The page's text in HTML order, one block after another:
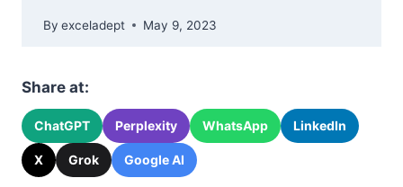
By exceladept May 9, 2023
Share at:
ChatGPT Perplexity WhatsApp LinkedIn
X Grok Google AI